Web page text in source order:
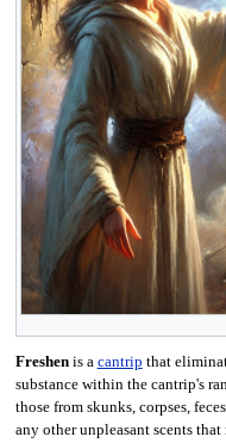
Freshenis a cantrip that
substance within the cantrip's
those from skunks, corpses,
any other unpleasant scents